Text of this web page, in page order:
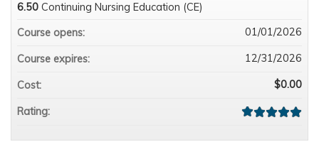
6.50 Continuing Nursing Education (CE)
Course opens:
01/01/2026
Course expires: 12/31/2026
Cost: $0.00
Rating: